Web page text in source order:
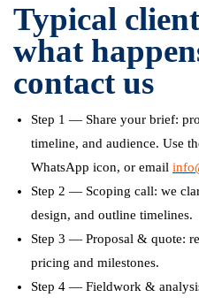
Typical
what
contact us
Step 1 — Share your brief:
timeline, and audience. Use
WhatsApp icon, or email
Step 2 — Scoping call: we
design, and outline timelines.
Step 3 — Proposal & quote:
pricing and milestones.
Step 4 — Fieldwork &